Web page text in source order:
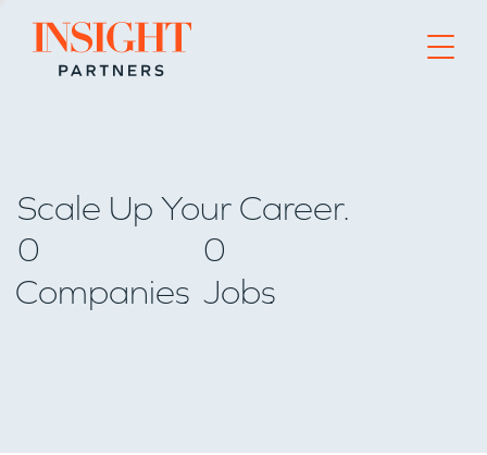
Go to home page
Scale Up Your Career.
0
Companies
0
Jobs